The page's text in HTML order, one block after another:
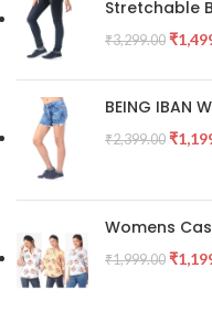
Stretchable
₹3,299.00 ₹
BEING IBAN
₹2,399.00 ₹
Womens
₹1,999.00 ₹